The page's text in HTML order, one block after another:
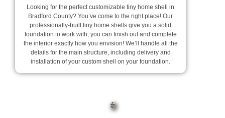
Looking for the perfect customizable tiny home shell in
Bradford County? You’ve come to the right place! Our
professionally-built tiny home shells give you a solid
foundation to work with, you can finish out and complete
the interior exactly how you envision! We’ll handle all the
details for the main structure, including delivery and
installation of your custom shell on your foundation.